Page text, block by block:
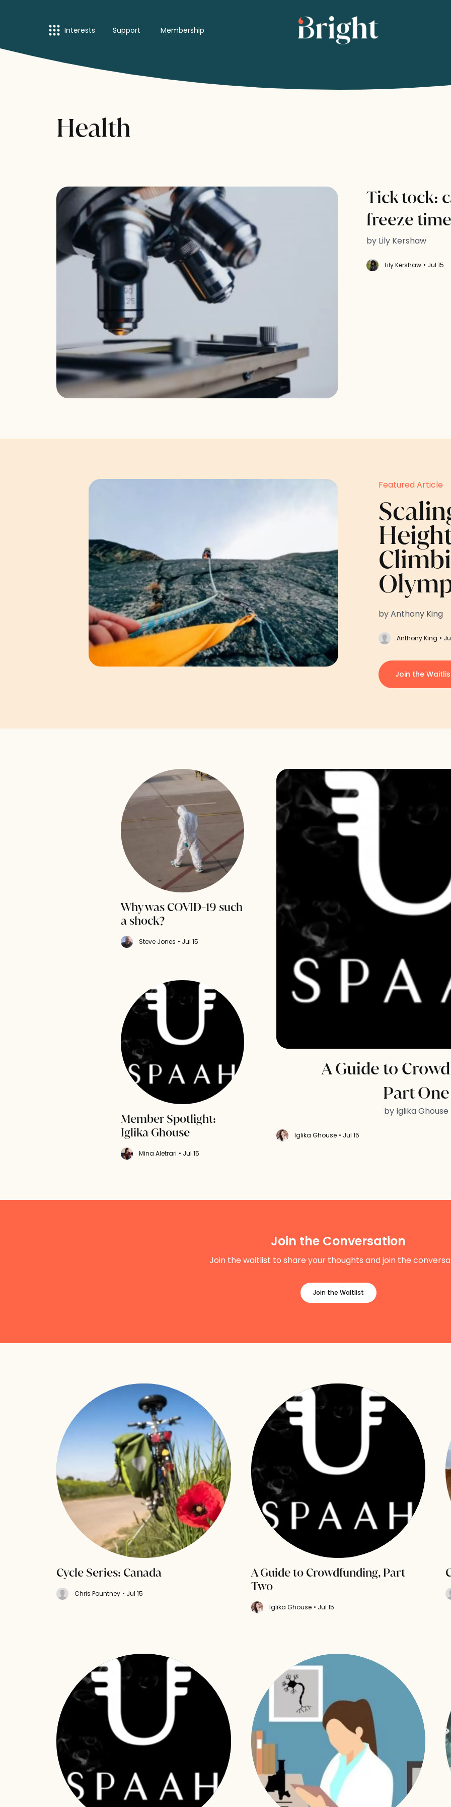
Interests Support Membership
Health
Tick tock:
freeze
by Lily Kershaw
Lily Kershaw • Jul 15
Featured Article
by Anthony King
Anthony King •
Join the
Why was COVID-19 such
a shock?
Steve Jones • Jul 15
Member Spotlight:
Iglika Ghouse
Mina Aletrari • Jul 15
A Guide to
Part One
by Iglika Ghouse
Iglika Ghouse • Jul 15
Join the Conversation
Join the waitlist to share your thoughts and join the
Join the Waitlist
Cycle Series: Canada
Chris Pountney • Jul 15
A Guide to Crowdfunding, Part
Two
Iglika Ghouse • Jul 15